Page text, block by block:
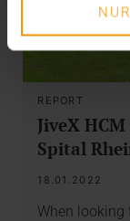
REPORT
JiveX
Spital
18.01.2022
When looking